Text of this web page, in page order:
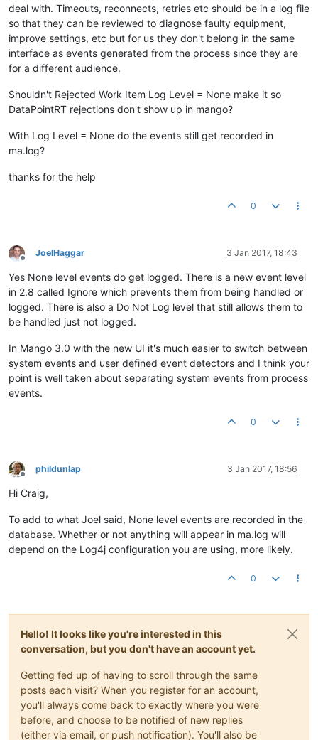
deal with. Timeouts, reconnects, retries etc should be in a log file
so that they can be reviewed to diagnose faulty equipment,
improve settings, etc but for us they don't belong in the same
interface as events generated from the process since they are
for a different audience.
Shouldn't Rejected Work Item Log Level = None make it so
DataPointRT rejections don't show up in mango?
With Log Level = None do the events still get recorded in
ma.log?
thanks for the help
0
Offline
JoelHaggar 3 Jan 2017, 18:43
Yes None level events do get logged. There is a new event level
in 2.8 called Ignore which prevents them from being handled or
logged. There is also a Do Not Log level that still allows them to
be handled just not logged.
In Mango 3.0 with the new UI it's much easier to switch between
system events and user defined event detectors and I think your
point is well taken about separating system events from process
events.
0
Offline
phildunlap 3 Jan 2017, 18:56
Hi Craig,
To add to what Joel said, None level events are recorded in the
database. Whether or not anything will appear in ma.log will
depend on the Log4j configuration you are using, more likely.
0
Hello! It looks like you're interested in this
conversation, but you don't have an account yet.
Getting fed up of having to scroll through the same
posts each visit? When you register for an account,
you'll always come back to exactly where you were
before, and choose to be notified of new replies
(either via email, or push notification). You'll also be